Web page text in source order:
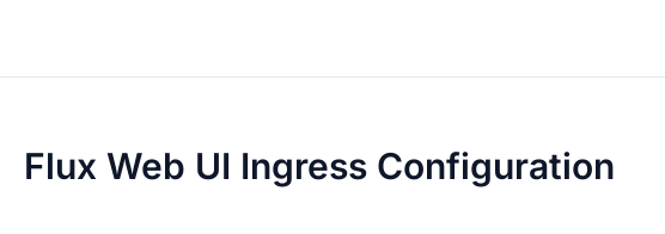
Flux Web UI Ingress Configuration